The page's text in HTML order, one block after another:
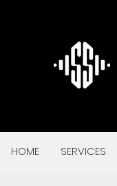
HOME SERVICES